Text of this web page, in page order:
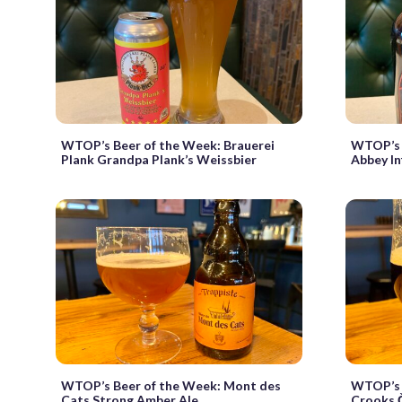
WTOP’s Beer of the Week: Brauerei
Plank Grandpa Plank’s Weissbier
Abbey
WTOP’s Beer of the Week: Mont des